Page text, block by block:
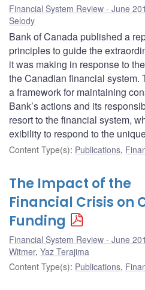
Financial System Review - June
Selody
Bank of Canada published a
principles to guide the
it was making in response to
the Canadian financial system.
a framework for maintaining
Bank’s actions and its
resort to the financial system,
exibility to respond to the
Content Type(s): Publications,
The Impact of the
Financial Crisis on
Funding
Financial System Review - June
Witmer, Yaz Terajima
Content Type(s): Publications,